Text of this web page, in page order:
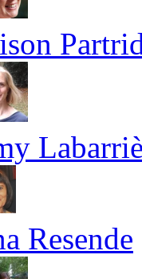
Resende